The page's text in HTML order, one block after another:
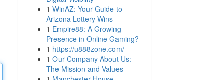
1 WinAZ: Your Guide to
Arizona Lottery Wins
1 Empire88: A Growing
Presence in Online Gaming?
1 https://u888zone.com/
1 Our Company About Us:
The Mission and Values